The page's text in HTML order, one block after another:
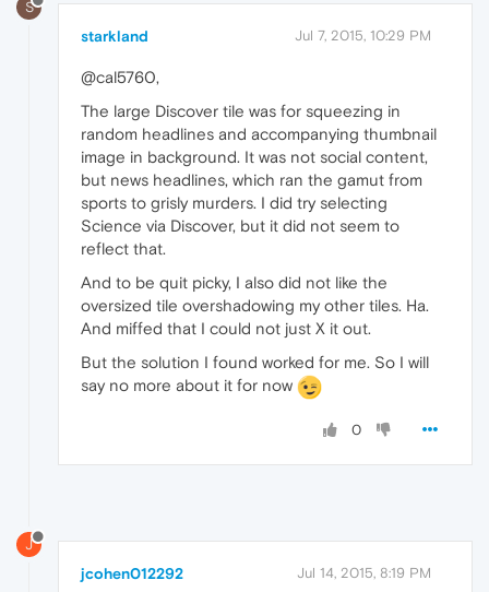
S
starkland Jul 7, 2015, 10:29 PM
@cal5760,
The large Discover tile was for squeezing in
random headlines and accompanying thumbnail
image in background. It was not social content,
but news headlines, which ran the gamut from
sports to grisly murders. I did try selecting
Science via Discover, but it did not seem to
reflect that.
And to be quit picky, I also did not like the
oversized tile overshadowing my other tiles. Ha.
And miffed that I could not just X it out.
But the solution I found worked for me. So I will
say no more about it for now
0
J
jcohen012292 Jul 14, 2015, 8:19 PM